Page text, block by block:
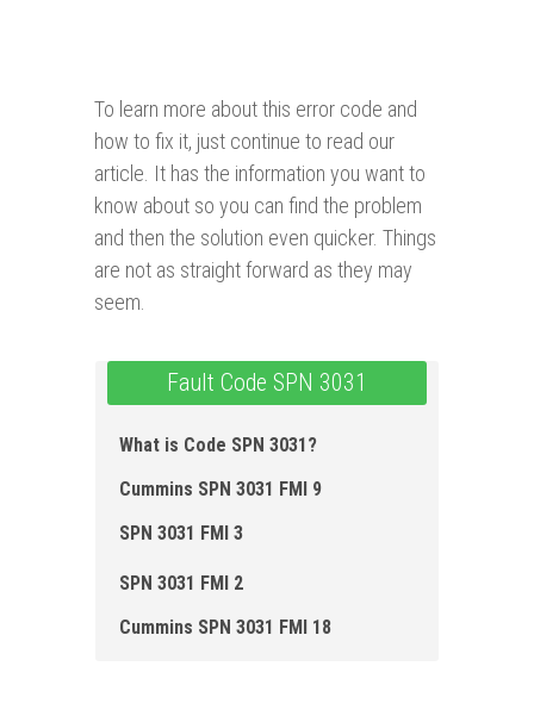
To learn more about this error code and
how to fix it, just continue to read our
article. It has the information you want to
know about so you can find the problem
and then the solution even quicker. Things
are not as straight forward as they may
seem.
Fault Code SPN 3031
What is Code SPN 3031?
Cummins SPN 3031 FMI 9
SPN 3031 FMI 3
SPN 3031 FMI 2
Cummins SPN 3031 FMI 18